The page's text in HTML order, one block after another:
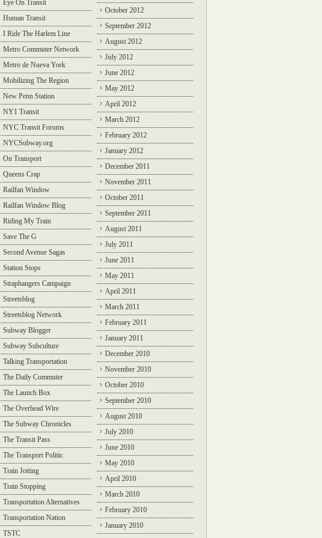
Eye On Transit
Human Transit
I Ride The Harlem Line
Metro Commuter Network
Metro de Nueva York
Mobilizing The Region
New Penn Station
NY1 Transit
NYC Transit Forums
NYCSubway.org
On Transport
Queens Crap
Railfan Window
Railfan Window Blog
Riding My Train
Save The G
Second Avenue Sagas
Station Stops
Straphangers Campaign
Streetsblog
Streetsblog Network
Subway Blogger
Subway Subculture
Talking Transportation
The Daily Commuter
The Launch Box
The Overhead Wire
The Subway Chronicles
The Transit Pass
The Transport Politic
Train Jotting
Train Stopping
Transportation Alternatives
Transportation Nation
TSTC
October 2012
September 2012
August 2012
July 2012
June 2012
May 2012
April 2012
March 2012
February 2012
January 2012
December 2011
November 2011
October 2011
September 2011
August 2011
July 2011
June 2011
May 2011
April 2011
March 2011
February 2011
January 2011
December 2010
November 2010
October 2010
September 2010
August 2010
July 2010
June 2010
May 2010
April 2010
March 2010
February 2010
January 2010